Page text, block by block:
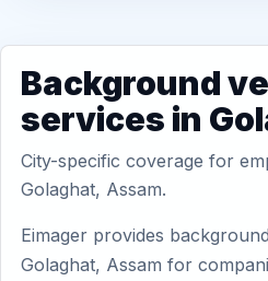
Background
services in
City-specific coverage for
Golaghat, Assam.
Eimager provides
Golaghat, Assam for